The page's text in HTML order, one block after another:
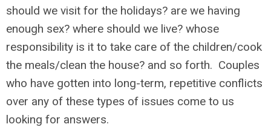
should we visit for the holidays? are we having
enough sex? where should we live? whose
responsibility is it to take care of the children/cook
the meals/clean the house? and so forth. Couples
who have gotten into long-term, repetitive conflicts
over any of these types of issues come to us
looking for answers.